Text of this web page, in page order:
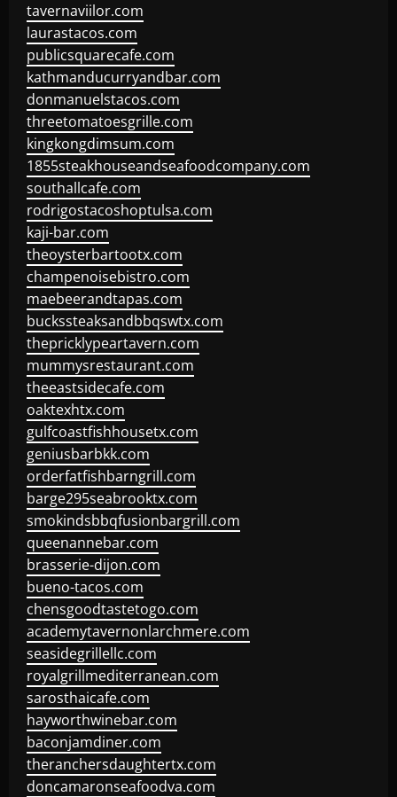
tavernaviilor.com
laurastacos.com
publicsquarecafe.com
kathmanducurryandbar.com
donmanuelstacos.com
threetomatoesgrille.com
kingkongdimsum.com
1855steakhouseandseafoodcompany.com
southallcafe.com
rodrigostacoshoptulsa.com
kaji-bar.com
theoysterbartootx.com
champenoisebistro.com
maebeerandtapas.com
buckssteaksandbbqswtx.com
thepricklypeartavern.com
mummysrestaurant.com
theeastsidecafe.com
oaktexhtx.com
gulfcoastfishhousetx.com
geniusbarbkk.com
orderfatfishbarngrill.com
barge295seabrooktx.com
smokindsbbqfusionbargrill.com
queenannebar.com
brasserie-dijon.com
bueno-tacos.com
chensgoodtastetogo.com
academytavernonlarchmere.com
seasidegrillellc.com
royalgrillmediterranean.com
sarosthaicafe.com
hayworthwinebar.com
baconjamdiner.com
theranchersdaughtertx.com
doncamaronseafoodva.com